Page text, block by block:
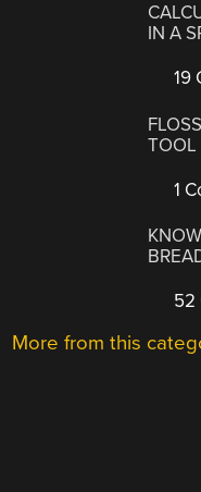
IN A
19
TOOL
1
52
More from this